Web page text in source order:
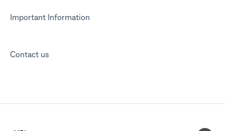
Important Information
Contact us